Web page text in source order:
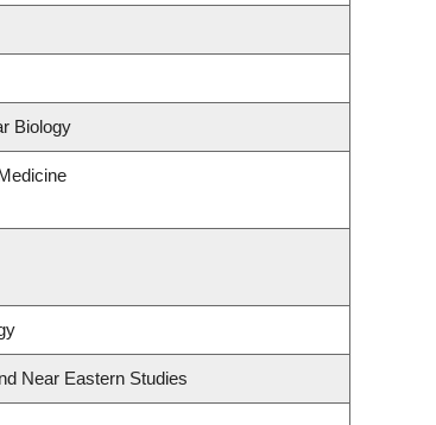
Biology
Near Eastern Studies